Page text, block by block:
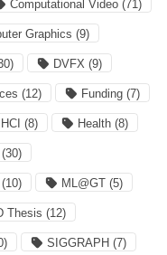
Computational Video (71)
Graphics (9)
DVFX (9)
(12) Funding (7)
HCI (8) Health (8)
(30)
(10) ML@GT (5)
Thesis (12)
SIGGRAPH (7)